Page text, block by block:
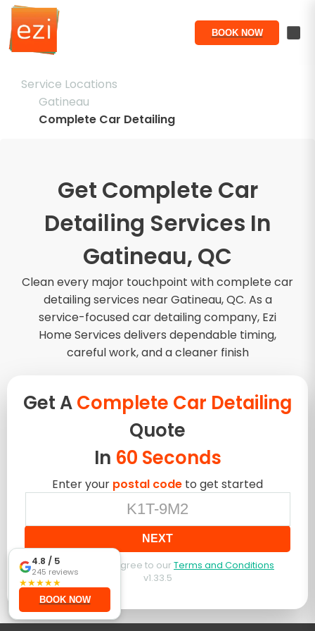
BOOK NOW
Service Locations
Gatineau
Complete Car Detailing
Get Complete Car
Detailing Services In
Gatineau, QC
Clean every major touchpoint with complete car
detailing services near Gatineau, QC. As a
service-focused car detailing company, Ezi
Home Services delivers dependable timing,
careful work, and a cleaner finish
Get AComplete Car Detailing
Quote
In 60 Seconds
Enter your postal code to get started
NEXT
By booking, you agree to our Terms and Conditions
v1.33.5
4.8 / 5
245 reviews
★★★★★
BOOK NOW